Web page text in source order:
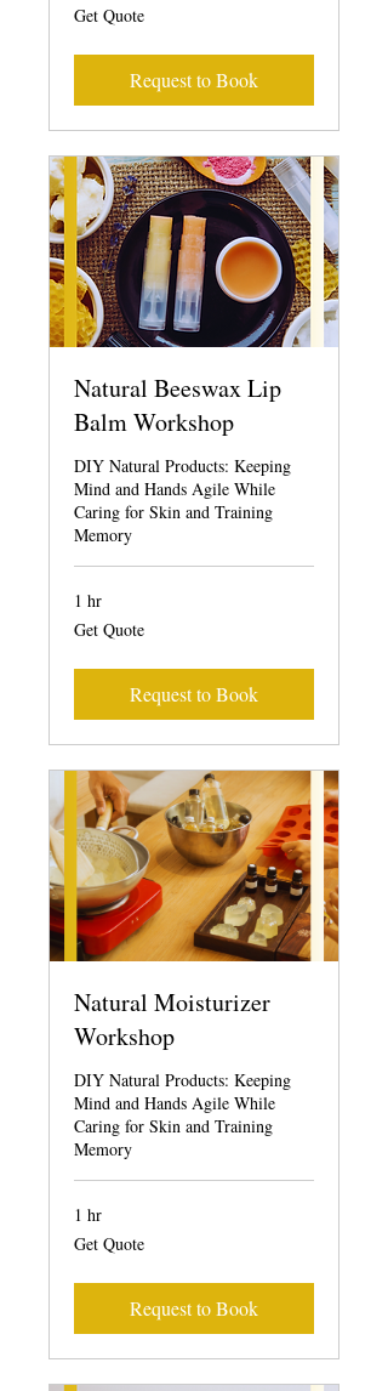
Get
Quote
Get Quote
Request to Book
Natural Beeswax Lip
Balm Workshop
DIY Natural Products: Keeping
Mind and Hands Agile While
Caring for Skin and Training
Memory
1 hr
Get
Quote
Get Quote
Request to Book
Natural Moisturizer
Workshop
DIY Natural Products: Keeping
Mind and Hands Agile While
Caring for Skin and Training
Memory
1 hr
Get
Quote
Get Quote
Request to Book